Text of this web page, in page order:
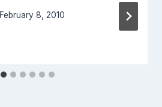
February 8, 2010